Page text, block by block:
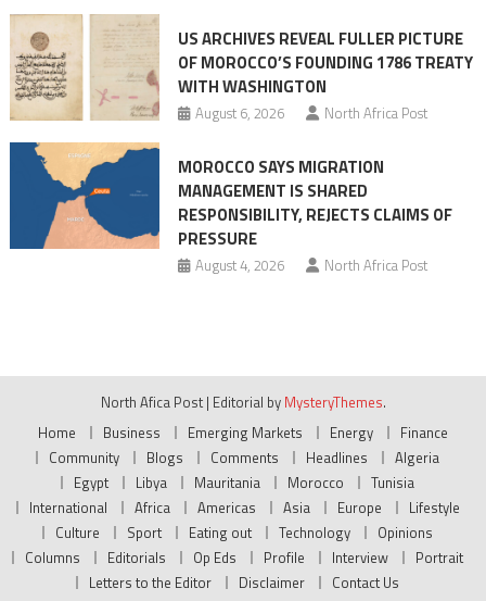
US ARCHIVES REVEAL FULLER PICTURE
OF MOROCCO’S FOUNDING 1786 TREATY
WITH WASHINGTON
August 6, 2026 North Africa Post
MOROCCO SAYS MIGRATION
MANAGEMENT IS SHARED
RESPONSIBILITY, REJECTS CLAIMS OF
PRESSURE
August 4, 2026 North Africa Post
North Afica Post | Editorial by MysteryThemes.
Home
Business Emerging Markets Energy
Finance
Community
Blogs Comments Headlines
Algeria
Egypt
Libya Mauritania Morocco
Tunisia
International
Africa Americas Asia Europe
Lifestyle
Culture
Sport Eating out Technology
Opinions
Columns
Editorials Op Eds Profile Interview
Portrait
Letters to the Editor
Disclaimer Contact Us